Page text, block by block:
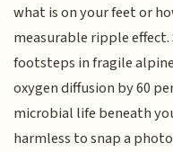
what is on your feet or
measurable ripple
footsteps in fragile
oxygen diffusion by 60
microbial life beneath
harmless to snap a